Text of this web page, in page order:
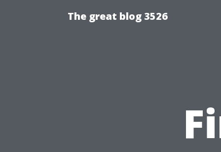
The great blog 3526